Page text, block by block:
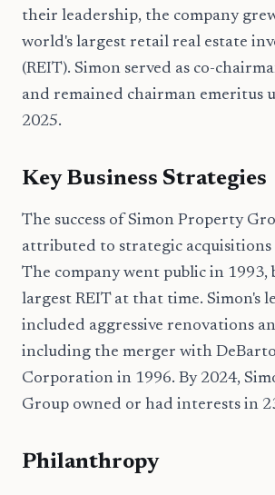
their leadership, the company
world's largest retail real estate
(REIT). Simon served as co-
and remained chairman emeritus
2025.
Key Business Strategies
The success of Simon Property
attributed to strategic acquisitions
The company went public in 1993,
largest REIT at that time. Simon's
included aggressive renovations
including the merger with
Corporation in 1996. By 2024,
Group owned or had interests in
Philanthropy